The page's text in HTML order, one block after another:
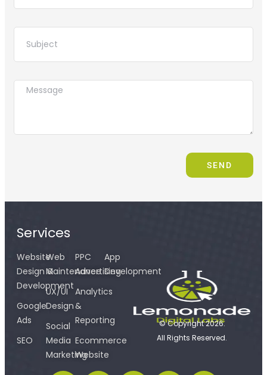
SEND
Services
Website
Design &
Development
Google
Ads
SEO
Web
Maintenance
UX/UI
Design
Social
Media
Marketing
PPC
Advertising
Analytics
&
Reporting
Ecommerce
Website
App
Development
© Copyright 2026.
All Rights Reserved.